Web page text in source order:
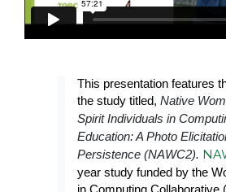
This presentation features
the study titled, Native
Spirit Individuals in
Education: A Photo
Persistence (NAWC2).
year study funded by the